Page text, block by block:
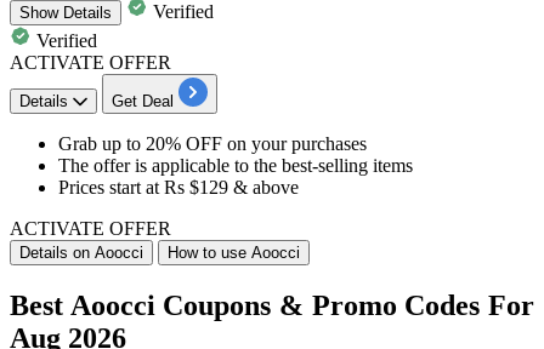
ShowDetails
Verified
Verified
ACTIVATE OFFER
Details Get Deal
Grab up to 20% OFF on your purchases
The offer is applicable to the best-selling items
Prices start at Rs $129 & above
ACTIVATE OFFER
Details on Aoocci How to use Aoocci
Best Aoocci Coupons & Promo Codes For
Aug 2026